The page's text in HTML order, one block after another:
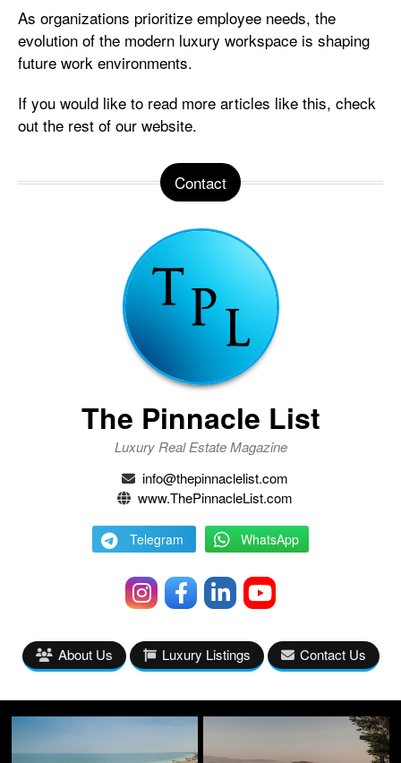
As organizations prioritize employee needs, the
evolution of the modern luxury workspace is shaping
future work environments.
If you would like to read more articles like this, check
out the rest of our website.
Contact
The Pinnacle List
Luxury Real Estate Magazine
info@thepinnaclelist.com
www.ThePinnacleList.com
Telegram WhatsApp
About Us Luxury Listings Contact Us